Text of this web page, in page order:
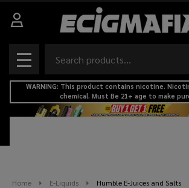
MENU
WARNING: This product contains nicotine.
chemical. Must Be 21+ age to make
Home E-Liquids Humble E-Juices and Salts